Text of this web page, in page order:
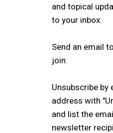
and topical
to your inbox.
Send an email
join.
Unsubscribe by
address with
and list the
newsletter